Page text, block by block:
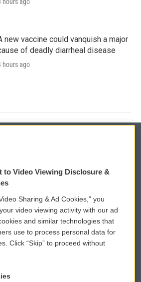
new vaccine could vanquish a major
of deadly diarrheal disease
hours ago
WCAI eNews Sign Up
Submit a PSA
Vehicle Donation
to Video Viewing Disclosure &
Sharing & Ad Cookies,” you
video viewing activity with our ad
and similar technologies that
use to process personal data for
Click “Skip” to proceed without